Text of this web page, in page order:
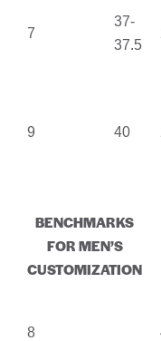
7
37-
37.5
9 40
BENCHMARKS
FOR MEN’S
CUSTOMIZATION
8